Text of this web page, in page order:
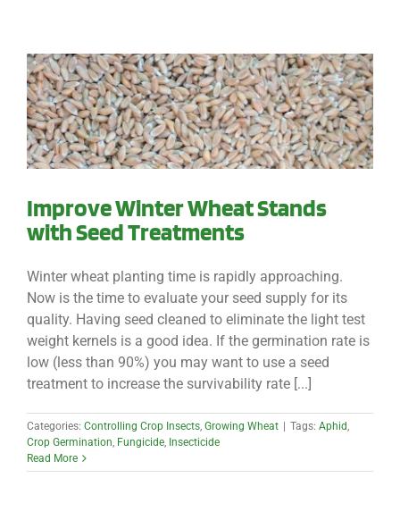
Improve Winter Wheat Stands
with Seed Treatments
Winter wheat planting time is rapidly approaching.
Now is the time to evaluate your seed supply for its
quality. Having seed cleaned to eliminate the light test
weight kernels is a good idea. If the germination rate is
low (less than 90%) you may want to use a seed
treatment to increase the survivability rate [...]
Categories: Controlling Crop Insects, Growing Wheat Tags: Aphid,
Crop Germination, Fungicide, Insecticide
Read More